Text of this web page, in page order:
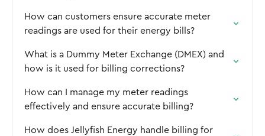
How can customers ensure accurate meter
readings are used for their energy bills?
What is a Dummy Meter Exchange (DMEX) and
how is it used for billing corrections?
How can I manage my meter readings
effectively and ensure accurate billing?
How does Jellyfish Energy handle billing for